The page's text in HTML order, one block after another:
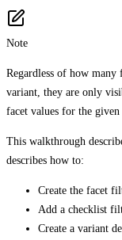
Note
Regardless of how
variant, they are only
facet values for the given
This walkthrough
describes how to:
Create the facet
Add a checklist
Create a variant